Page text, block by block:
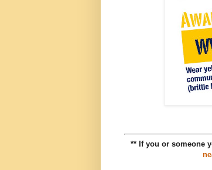
** If you or someone